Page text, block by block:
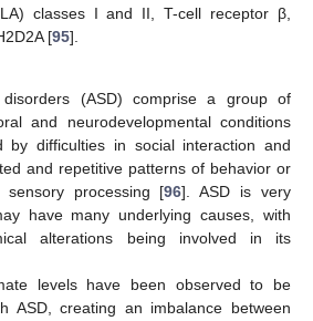
classes I and II, T-cell receptor β,
[95].
disorders (ASD) comprise a group of
and neurodevelopmental conditions
by difficulties in social interaction and
and repetitive patterns of behavior or
processing [96]. ASD is very
have many underlying causes, with
alterations being involved in its
levels have been observed to be
ASD, creating an imbalance between